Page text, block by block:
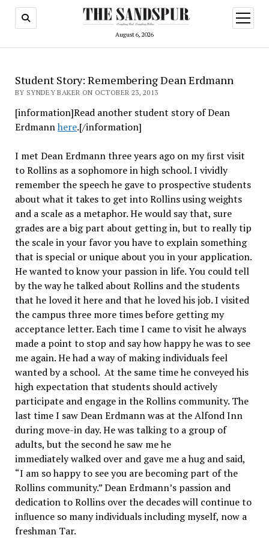
August 6, 2026
open
menu
Student Story: Remembering Dean Erdmann
BY SYNDEY BAKER ON OCTOBER 23, 2013
[information]Read another student story of Dean
Erdmannhere.[/information]
I met Dean Erdmann three years ago on my ﬁrst visit
to Rollins as a sophomore in high school. I vividly
remember the speech he gave to prospective students
about what it takes to get into Rollins using weights
and a scale as a metaphor. He would say that, sure
grades are a big part about getting in, but to really tip
the scale in your favor you have to explain something
that is special or unique about you in your application.
He wanted to know your passion in life. You could tell
by the way he talked about Rollins and the students
that he loved it here and that he loved his job. I visited
the campus three more times before getting my
acceptance letter. Each time I came to visit he always
made a point to stop and say how happy he was to see
me again. He had a way of making individuals feel
wanted by a school. At the same time he conveyed his
high expectation that students should actively
participate and engage in the Rollins community. The
last time I saw Dean Erdmann was at the Alfond Inn
during move-in day. He was talking to a group of
adults, but the second he saw me he
immediately walked over and gave me a hug and said,
“I am so happy to see you are becoming part of the
Rollins community.” Dean Erdmann’s passion and
dedication to Rollins over the decades will continue to
inﬂuence so many individuals including myself, now a
freshman Tar.